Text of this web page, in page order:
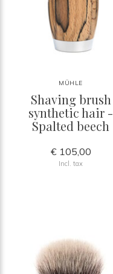
MÜHLE
Shaving brush
synthetic hair -
Spalted beech
€ 105,00
Incl. tax